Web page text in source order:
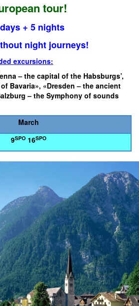
tour!
+ 5 nights
night journeys!
excursions:
– the capital of the Habsburgs’,
Bavaria», «Dresden – the ancient
– the Symphony of sounds
March
9SPO 16SPO